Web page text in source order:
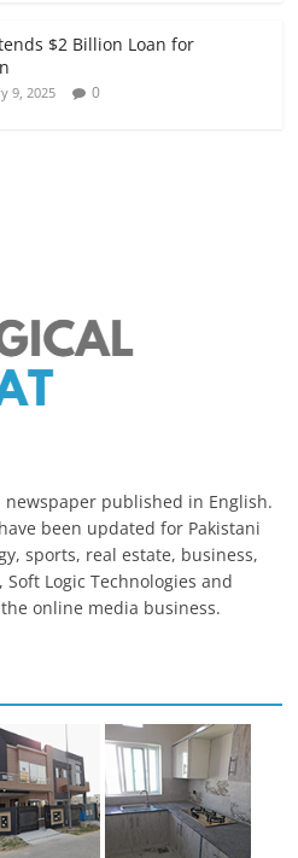
$2 Billion Loan for
9, 2025 0
published in English.
been updated for Pakistani
sports, real estate, business,
Logic Technologies and
online media business.